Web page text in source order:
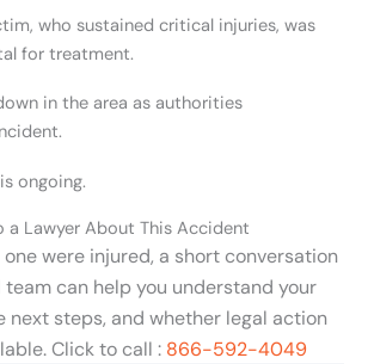
who sustained critical injuries, was
for treatment.
in the area as authorities
ongoing.
a Lawyer About This Accident
one were injured, a short conversation
can help you understand your
next steps, and whether legal action
Click to call : 866-592-4049